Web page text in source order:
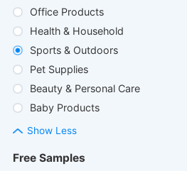
Office Products
Health & Household
Sports & Outdoors
Pet Supplies
Beauty & Personal Care
Baby Products
Show Less
Free Samples